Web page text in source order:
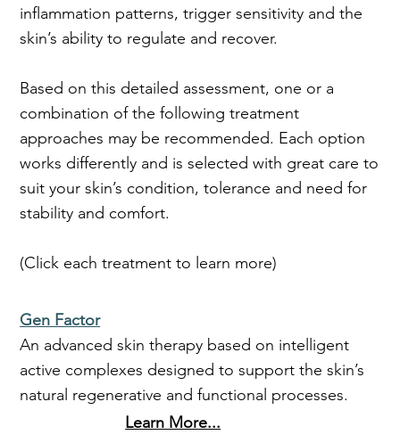
inflammation patterns, trigger sensitivity and the
skin’s ability to regulate and recover.
Based on this detailed assessment, one or a
combination of the following treatment
approaches may be recommended. Each option
works differently and is selected with great care to
suit your skin’s condition, tolerance and need for
stability and comfort.
(Click each treatment to learn more)
Gen Factor
An advanced skin therapy based on intelligent
active complexes designed to support the skin’s
natural regenerative and functional processes.
Learn More...